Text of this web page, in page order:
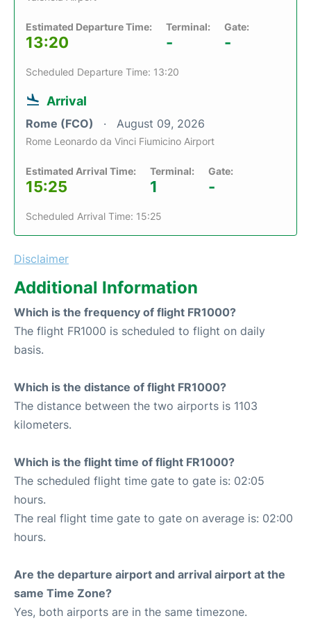
Estimated Departure Time:
13:20
Terminal:
-
Gate:
-
Scheduled Departure Time: 13:20
Arrival
Rome (FCO) August 09, 2026
Rome Leonardo da Vinci Fiumicino Airport
Estimated Arrival Time:
15:25
Terminal:
1
Gate:
-
Scheduled Arrival Time: 15:25
Disclaimer
Additional Information
Which is the frequency of flight FR1000?
The flight FR1000 is scheduled to flight on daily
basis.
Which is the distance of flight FR1000?
The distance between the two airports is 1103
kilometers.
Which is the flight time of flight FR1000?
The scheduled flight time gate to gate is: 02:05
hours.
The real flight time gate to gate on average is: 02:00
hours.
Are the departure airport and arrival airport at the
same Time Zone?
Yes, both airports are in the same timezone.